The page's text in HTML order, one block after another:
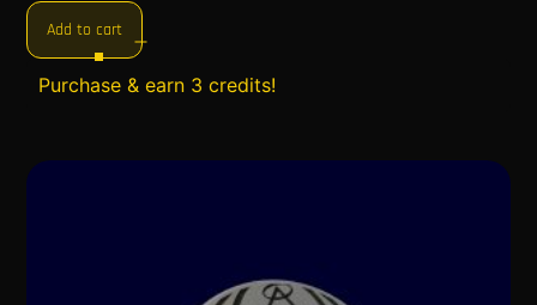
Add to cart
Purchase & earn 3 credits!